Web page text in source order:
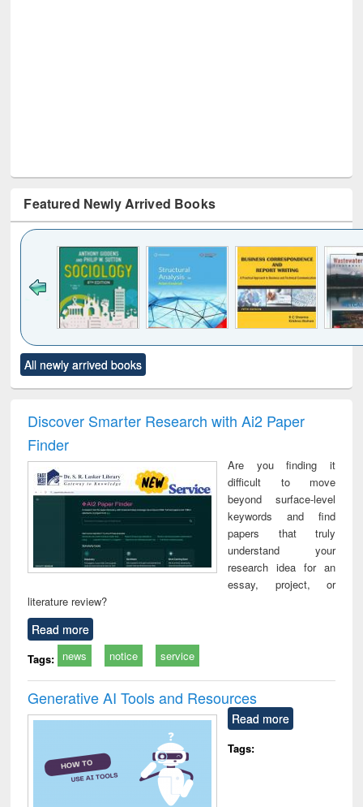
Featured Newly Arrived Books
to see
content):
Title (Click to see
original content):
and report writing
: a practical
business &
technical
communication
treatment and
reuse
All newly arrived books
Discover Smarter Research with Ai2 Paper
Finder
Are you finding it
difficult to move
beyond surface-level
keywords and find
papers that truly
understand your
research idea for an
essay, project, or
literature review?
Read more
Tags: news notice service
Generative AI Tools and Resources
Read more
Tags: